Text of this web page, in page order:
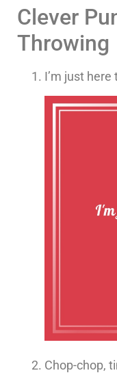
Clever
Throwing
I’m just
Chop-chop,